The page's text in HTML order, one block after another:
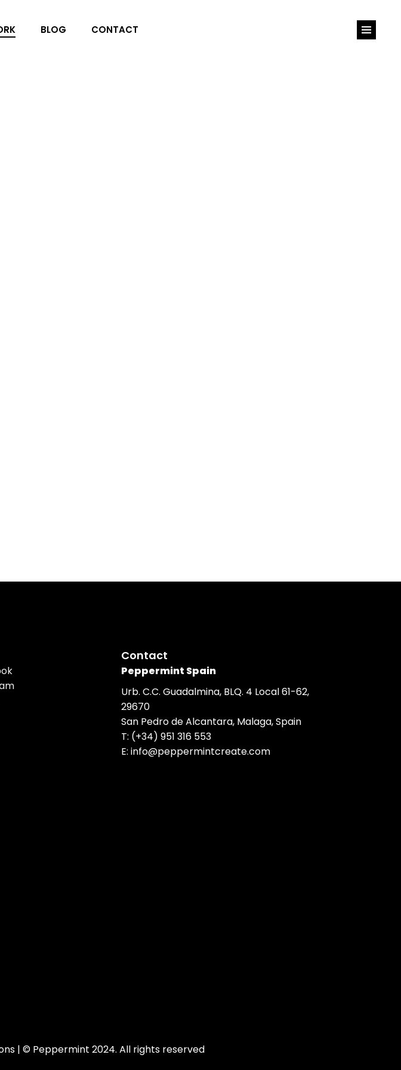
BLOG CONTACT
Contact
Peppermint Spain
Urb. C.C. Guadalmina, BLQ. 4 Local 61-62,
29670
San Pedro de Alcantara, Malaga, Spain
T: (+34) 951 316 553
E:info@peppermintcreate.com
| © Peppermint 2024. All rights reserved